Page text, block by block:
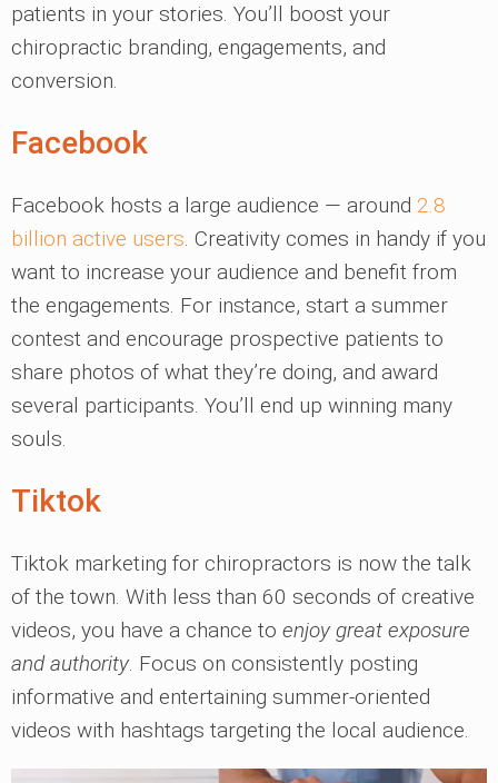
patients in your stories. You’ll boost your
chiropractic branding, engagements, and
conversion.
Facebook
Facebook hosts a large audience — around 2.8
billion active users. Creativity comes in handy if you
want to increase your audience and benefit from
the engagements. For instance, start a summer
contest and encourage prospective patients to
share photos of what they’re doing, and award
several participants. You’ll end up winning many
souls.
Tiktok
Tiktok marketing for chiropractors is now the talk
of the town. With less than 60 seconds of creative
videos, you have a chance to enjoy great exposure
and authority. Focus on consistently posting
informative and entertaining summer-oriented
videos with hashtags targeting the local audience.